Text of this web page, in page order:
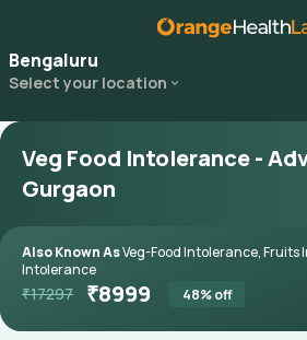
Bengaluru
Select your location
Veg Food Intolerance -
Gurgaon
Also Known AsVeg-Food Intolerance, Fruits
Intolerance
₹17297 ₹8999 48% off